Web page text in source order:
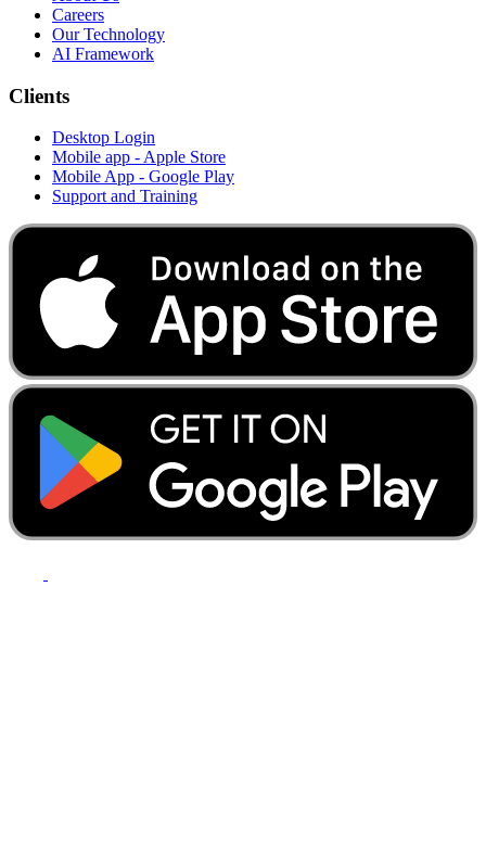
Careers
Our Technology
AI Framework
Clients
Desktop Login
Mobile app - Apple Store
Mobile App - Google Play
Support and Training